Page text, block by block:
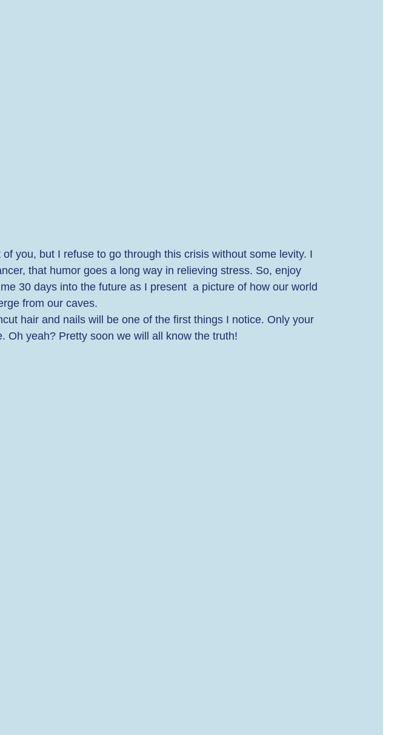
of you, but I refuse to go through this crisis without some levity. I
that humor goes a long way in relieving stress. So, enjoy
30 days into the future as I present  a picture of how our world
from our caves.
hair and nails will be one of the first things I notice. Only your
Oh yeah? Pretty soon we will all know the truth!